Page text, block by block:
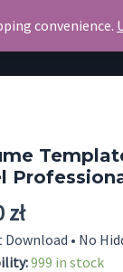
Search
zł
• No
999 in stock
convenience.